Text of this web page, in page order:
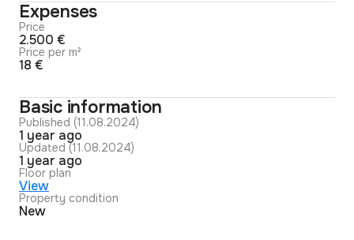
Expenses
Price
2.500 €
Price per m²
18 €
Basic information
Published (11.08.2024)
1 year ago
Updated (11.08.2024)
1 year ago
Floor plan
View
Property condition
New